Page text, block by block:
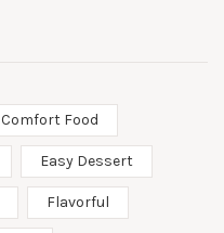
Comfort Food
Easy Dessert
Flavorful